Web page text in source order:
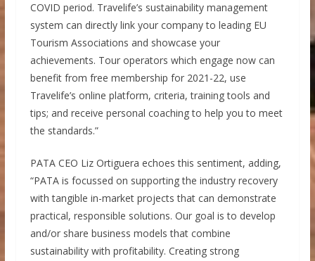
COVID period. Travelife’s sustainability management
system can directly link your company to leading EU
Tourism Associations and showcase your
achievements. Tour operators which engage now can
benefit from free membership for 2021-22, use
Travelife’s online platform, criteria, training tools and
tips; and receive personal coaching to help you to meet
the standards.”
PATA CEO Liz Ortiguera echoes this sentiment, adding,
“PATA is focussed on supporting the industry recovery
with tangible in-market projects that can demonstrate
practical, responsible solutions. Our goal is to develop
and/or share business models that combine
sustainability with profitability. Creating strong